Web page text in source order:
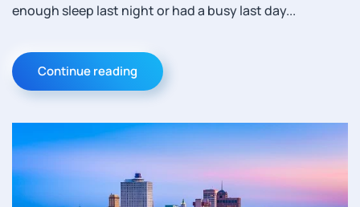
enough sleep last night or had a busy last day...
Continue reading